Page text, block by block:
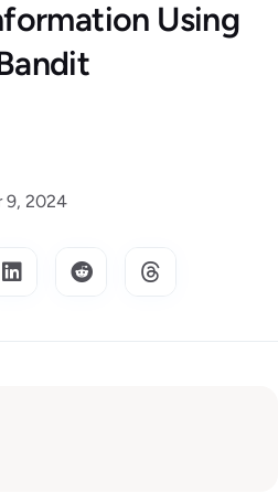
Using
9, 2024